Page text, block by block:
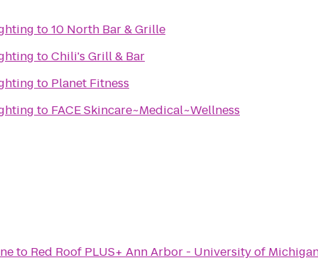
to10 North Bar & Grille
toChili's Grill & Bar
to Planet Fitness
to FACE Skincare~Medical~Wellness
to Red Roof PLUS+ Ann Arbor - University of